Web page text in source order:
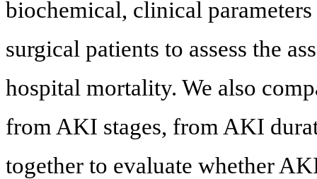
biochemical, clinical
surgical patients to assess the
hospital mortality. We also
from AKI stages, from AKI
together to evaluate whether